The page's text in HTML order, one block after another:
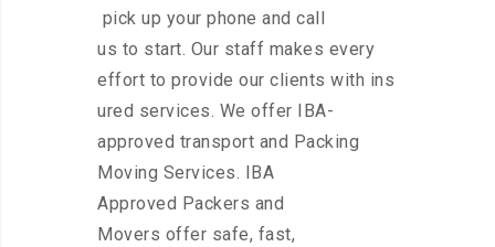
pick up your phone and call
us to start. Our staff makes every
effort to provide our clients with ins
ured services. We offer IBA-
approved transport and Packing
Moving Services. IBA
Approved Packers and
Movers offer safe, fast,